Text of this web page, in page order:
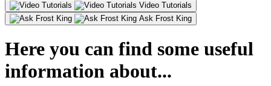
Video Tutorials
Ask Frost King
Here you can find some useful
information about...